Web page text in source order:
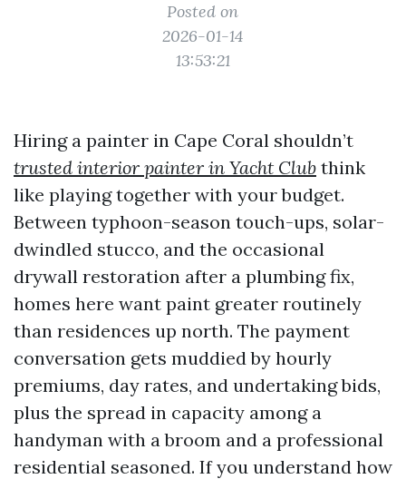
Posted on
2026-01-14
13:53:21
Hiring a painter in Cape Coral shouldn’t
trusted interior painter in Yacht Club think
like playing together with your budget.
Between typhoon-season touch-ups, solar-
dwindled stucco, and the occasional
drywall restoration after a plumbing fix,
homes here want paint greater routinely
than residences up north. The payment
conversation gets muddied by hourly
premiums, day rates, and undertaking bids,
plus the spread in capacity among a
handyman with a broom and a professional
residential seasoned. If you understand how